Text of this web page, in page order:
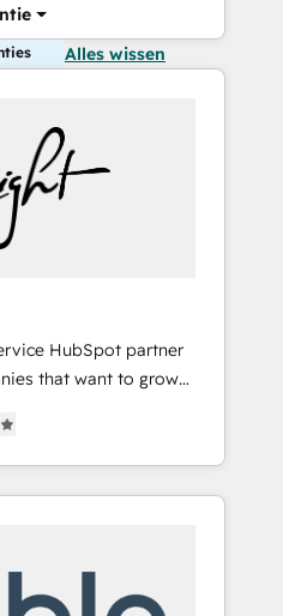
Alles wissen
HubSpot partner
that want to grow
onboarding, to
a new website to
marketing; we do
short, our
- Marketing & sales